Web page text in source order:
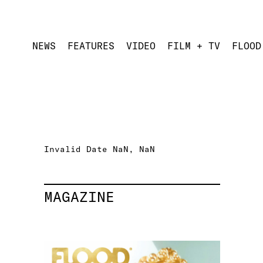
NEWS FEATURES VIDEO FILM + TV
Invalid Date NaN, NaN
MAGAZINE